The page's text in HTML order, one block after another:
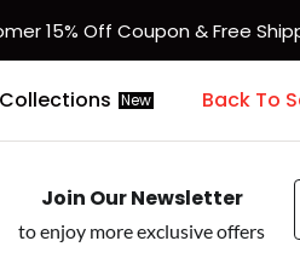
15% Off Coupon & Free
Collections New Back To
Join Our Newsletter
to enjoy more exclusive offers